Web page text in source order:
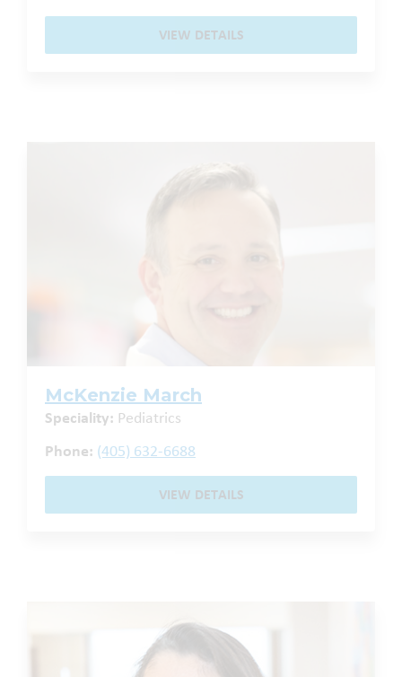
VIEW DETAILS
McKenzie March
Speciality: Pediatrics
Phone: (405) 632-6688
VIEW DETAILS